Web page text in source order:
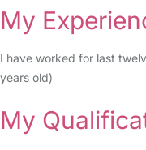
My
I have worked for last
years old)
My